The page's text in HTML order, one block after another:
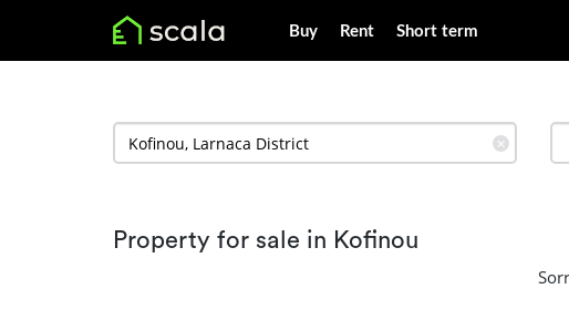
Buy Rent Short term
✕
Property for sale in Kofinou